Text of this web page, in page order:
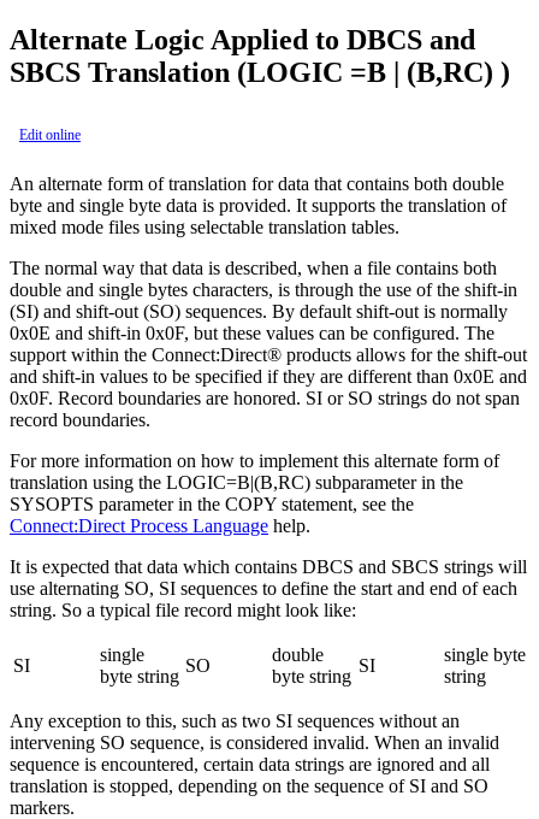
Alternate Logic Applied to DBCS and
SBCS Translation (LOGIC =B | (B,RC) )
Edit online
An alternate form of translation for data that contains both double
byte and single byte data is provided. It supports the translation of
mixed mode files using selectable translation tables.
The normal way that data is described, when a file contains both
double and single bytes characters, is through the use of the shift-in
(SI) and shift-out (SO) sequences. By default shift-out is normally
0x0E and shift-in 0x0F, but these values can be configured. The
support within the Connect:Direct® products allows for the shift-out
and shift-in values to be specified if they are different than 0x0E and
0x0F. Record boundaries are honored. SI or SO strings do not span
record boundaries.
For more information on how to implement this alternate form of
translation using the LOGIC=B|(B,RC) subparameter in the
SYSOPTS parameter in the COPY statement, see the
Connect:Direct Process Language help.
It is expected that data which contains DBCS and SBCS strings will
use alternating SO, SI sequences to define the start and end of each
string. So a typical file record might look like:
SI
single
byte string
SO
double
byte string
SI
single byte
string
Any exception to this, such as two SI sequences without an
intervening SO sequence, is considered invalid. When an invalid
sequence is encountered, certain data strings are ignored and all
translation is stopped, depending on the sequence of SI and SO
markers.